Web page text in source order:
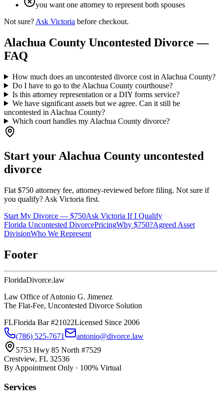
you want one attorney to represent both spouses
Not sure? Ask Victoria before checkout.
Alachua County Uncontested Divorce —
FAQ
How much does an uncontested divorce cost in Alachua County?
Do I have to go to the Alachua County courthouse?
Is this attorney representation or a DIY forms service?
We have significant assets but we agree. Can it still be
uncontested in Alachua County?
Which court handles my Alachua County divorce?
Start your Alachua County uncontested
divorce
Flat $750 attorney fee, attorney-reviewed before filing. Not sure if
you qualify? Ask Victoria first.
Start My Divorce — $750Ask Victoria If I Qualify
Florida Uncontested DivorcePricingWhy $750?Agreed Asset
DivisionWho We Represent
Footer
FloridaDivorce.law
Law Office of Antonio G. Jimenez
The Flat-Fee, Uncontested Divorce Solution
FLFlorida Bar #21022Licensed Since 2006
(786) 525-7671
antonio@divorce.law
5753 Hwy 85 North #7529
Crestview, FL 32536
By Appointment Only · 100% Virtual
Services